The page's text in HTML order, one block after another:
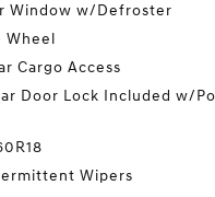
Window w/Defroster
Wheel
Cargo Access
Door Lock Included w/
Wipers